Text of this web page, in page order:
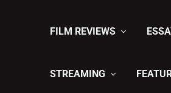
FILM REVIEWS
STREAMING